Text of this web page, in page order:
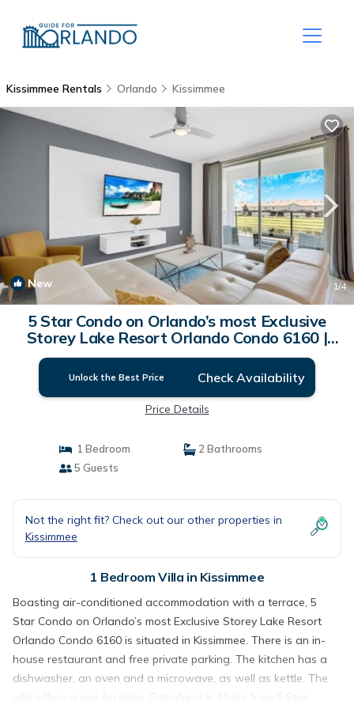
Kissimmee Rentals Orlando Kissimmee
New 1/4
5 Star Condo on Orlando’s most Exclusive
Storey Lake Resort Orlando Condo 6160 |
Villa in Kissimmee
Unlock the Best Price Check Availability
Price Details
1 Bedroom
2 Bathrooms
5 Guests
Not the right fit? Check out our other properties in
Kissimmee
1 Bedroom Villa in Kissimmee
Boasting air-conditioned accommodation with a terrace, 5
Star Condo on Orlando’s most Exclusive Storey Lake Resort
Orlando Condo 6160 is situated in Kissimmee. There is an in-
house restaurant and free private parking. The kitchen has a
dishwasher, an oven and a microwave, as well as kettle. The
villa offers a spa facilities. Gatorland is 10 km from 5 Star